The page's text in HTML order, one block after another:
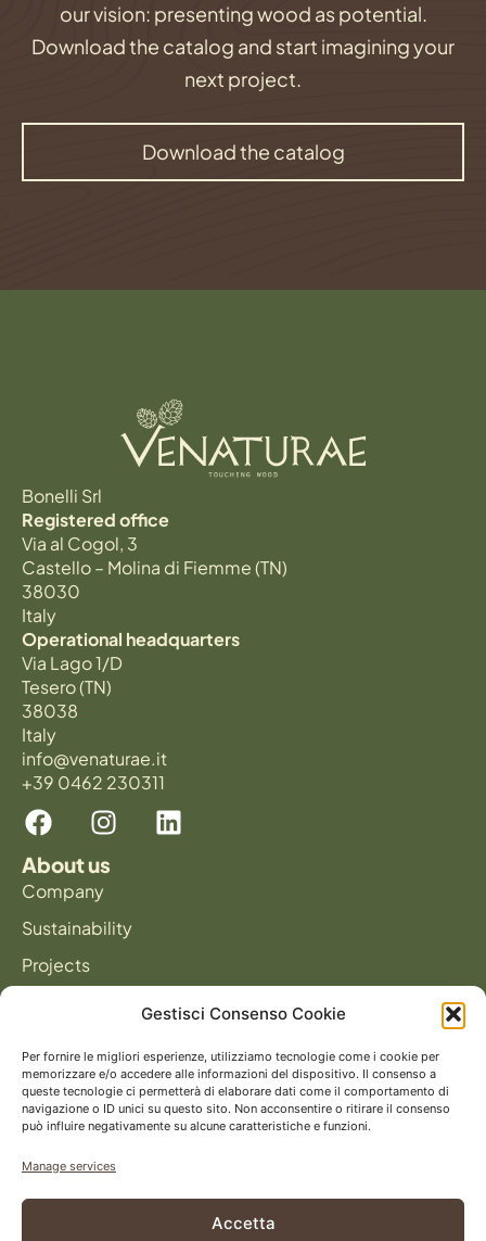
Gestisci Consenso Cookie
Per fornire le migliori esperienze, utilizziamo tecnologie come i cookie per
memorizzare e/o accedere alle informazioni del dispositivo. Il consenso a
queste tecnologie ci permetterà di elaborare dati come il comportamento di
navigazione o ID unici su questo sito. Non acconsentire o ritirare il consenso
può influire negativamente su alcune caratteristiche e funzioni.
Manage services
Accetta
our vision: presenting wood as potential.
Download the catalog and start imagining your
next project.
Download the catalog
Bonelli Srl
Registered office
Via al Cogol, 3
Castello – Molina di Fiemme (TN)
38030
Italy
Operational headquarters
Via Lago 1/D
Tesero (TN)
38038
Italy
info@venaturae.it
+39 0462 230311
About us
Company
Sustainability
Projects
Panels
Flooring
Catalog